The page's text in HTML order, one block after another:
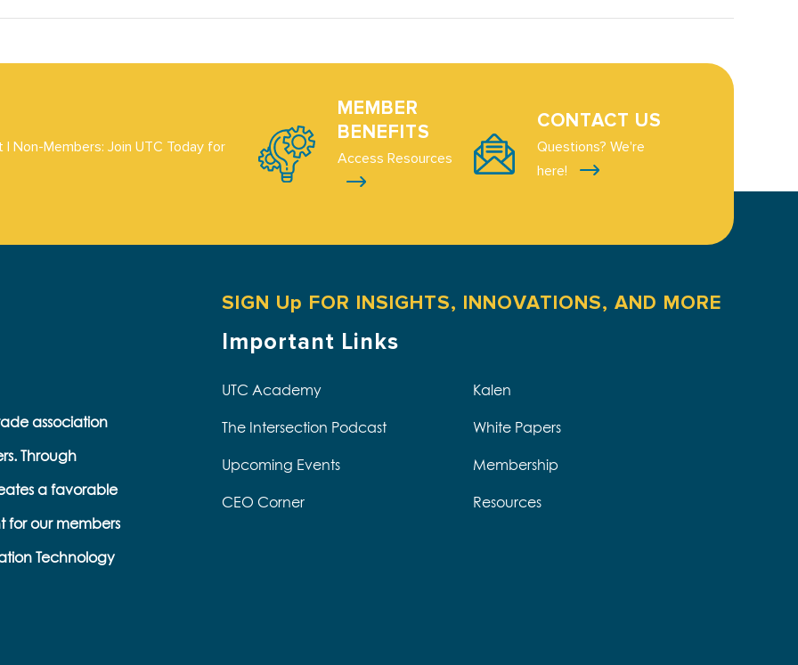
Non-Members: Join UTC Today for
MEMBER
BENEFITS
Access Resources
CONTACT US
Questions? We're
here!
association
Through
a favorable
for our members
Technology
SIGN Up FOR INSIGHTS, INNOVATIONS, AND MORE
Important Links
UTC Academy Kalen
The Intersection Podcast White Papers
Upcoming Events Membership
CEO Corner Resources